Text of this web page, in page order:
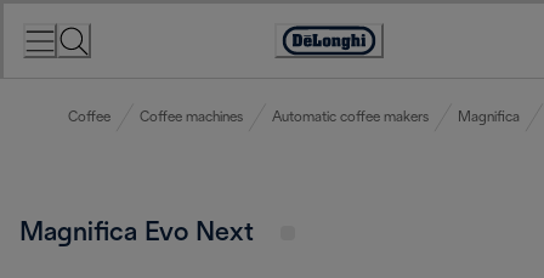
Accessibility
Coffee Coffee machines Automatic coffee makers Magnifica
Magnifica Evo Next